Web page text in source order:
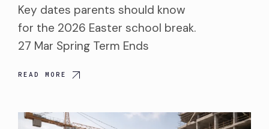
Key dates parents should know
for the 2026 Easter school break.
27 Mar Spring Term Ends
READ MORE